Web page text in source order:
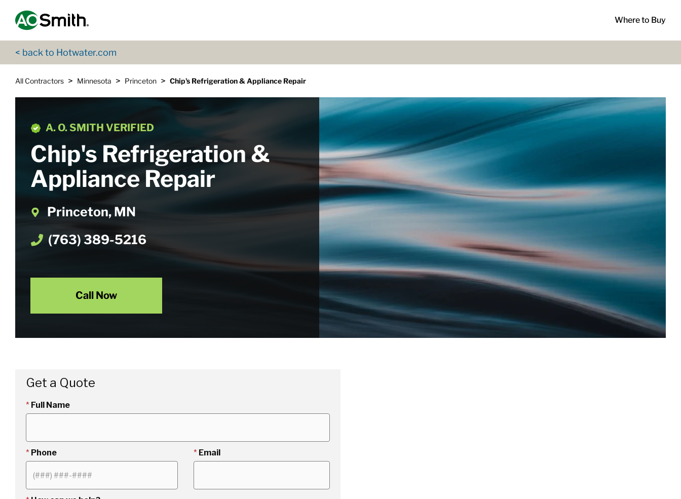
Where to Buy
< back to Hotwater.com
All Contractors > Minnesota > Princeton > Chip's Refrigeration & Appliance Repair
A. O. SMITH VERIFIED
Chip's Refrigeration &
Appliance Repair
Princeton, MN
(763) 389-5216
Call Now